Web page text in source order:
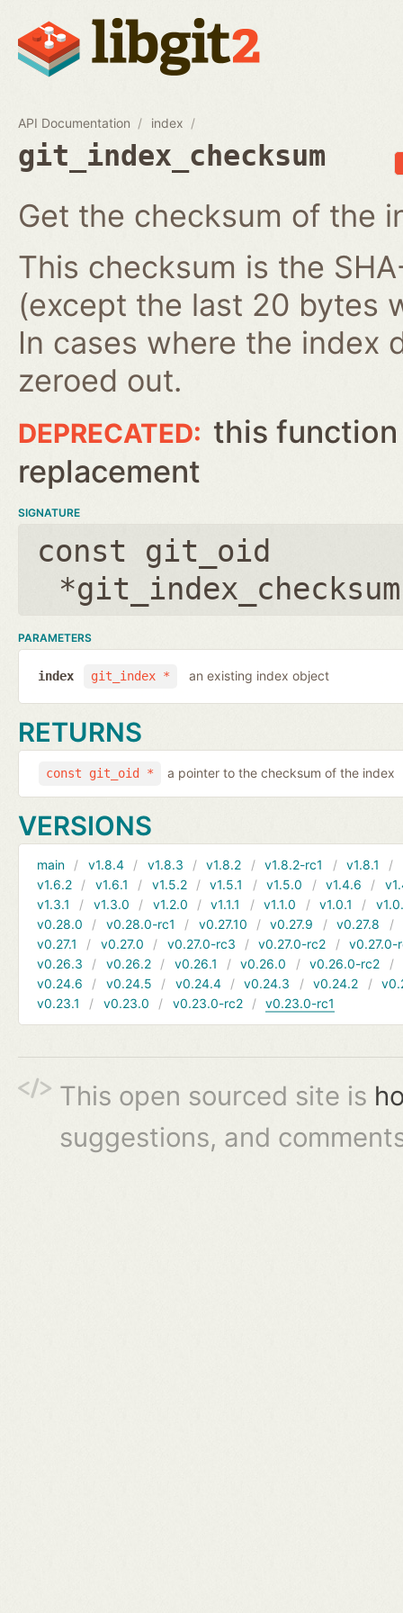
API Documentation index
git_index_checksum
Get the checksum of the
This checksum is the
(except the last 20 bytes
In cases where the index
zeroed out.
this
replacement
SIGNATURE
const git_oid
PARAMETERS
git_index *
index an existing index object
RETURNS
const git_oid * a pointer to the checksum of the index
VERSIONS
main v1.8.4 v1.8.3 v1.8.2 v1.8.2-rc1 v1.8.1
v1.6.2
v1.6.1 v1.5.2 v1.5.1 v1.5.0 v1.4.6
v1.3.1
v1.3.0 v1.2.0 v1.1.1 v1.1.0 v1.0.1
v0.28.0
v0.28.0-rc1 v0.27.10 v0.27.9 v0.27.8
v0.27.1
v0.27.0 v0.27.0-rc3 v0.27.0-rc2
v0.27.0-
v0.26.3
v0.26.2 v0.26.1 v0.26.0 v0.26.0-rc2
v0.24.6
v0.24.5 v0.24.4 v0.24.3 v0.24.2
v0.23.1
v0.23.0 v0.23.0-rc2 v0.23.0-rc1
This open sourced site is
suggestions, and